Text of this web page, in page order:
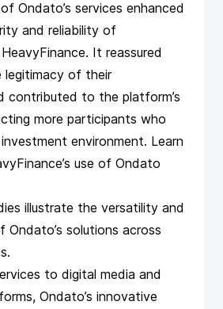
Ondato’s services enhanced
and reliability of
It reassured
of their
contributed to the platform’s
more participants who
environment. Learn
use of Ondato
illustrate the versatility and
solutions across
to digital media and
Ondato’s innovative